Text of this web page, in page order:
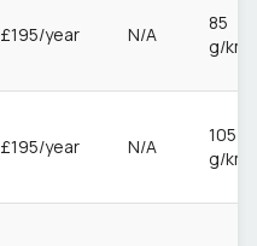
£195/year N/A
85
g/km
£195/year N/A
105
g/km